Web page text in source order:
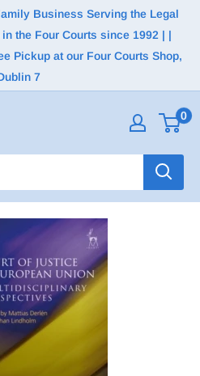
Business Serving the Legal
the Four Courts since 1992 | |
Pickup at our Four Courts Shop,
7
0